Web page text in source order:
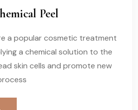
Peel
a popular cosmetic treatment
a chemical solution to the
skin cells and promote new